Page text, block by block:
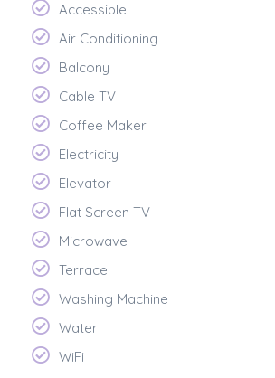
Accessible
Air Conditioning
Balcony
Cable TV
Coffee Maker
Electricity
Elevator
Flat Screen TV
Microwave
Terrace
Washing Machine
Water
WiFi